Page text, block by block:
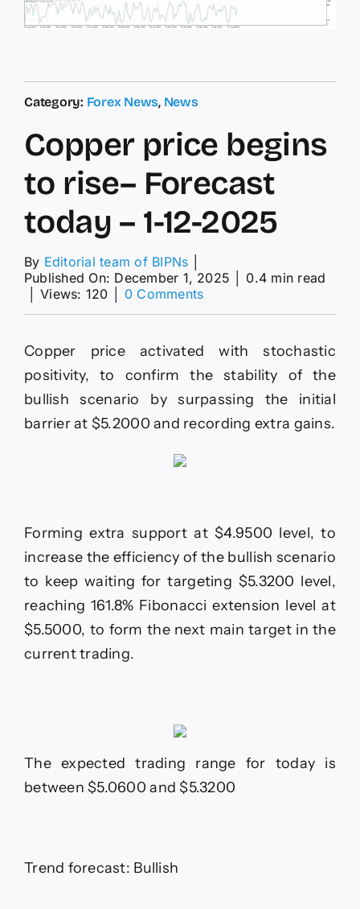
Category: Forex News, News
Copper price begins
to rise– Forecast
today – 1-12-2025
By Editorial team of BIPNs
Published On: December 1, 2025
0.4 min read
Views: 120 0 Commentson
to
rise–
today
–
Copper price activated with stochastic
positivity, to confirm the stability of the
bullish scenario by surpassing the initial
barrier at $5.2000 and recording extra gains.
Forming extra support at $4.9500 level, to
increase the efficiency of the bullish scenario
to keep waiting for targeting $5.3200 level,
reaching 161.8% Fibonacci extension level at
$5.5000, to form the next main target in the
current trading.
The expected trading range for today is
between $5.0600 and $5.3200
Trend forecast: Bullish